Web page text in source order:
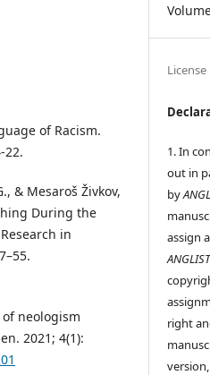
of Racism.
22.
& Mesaroš Živkov,
During the
in
neologism
2021; 4(1):
License
1. In
out in
by
assign
right